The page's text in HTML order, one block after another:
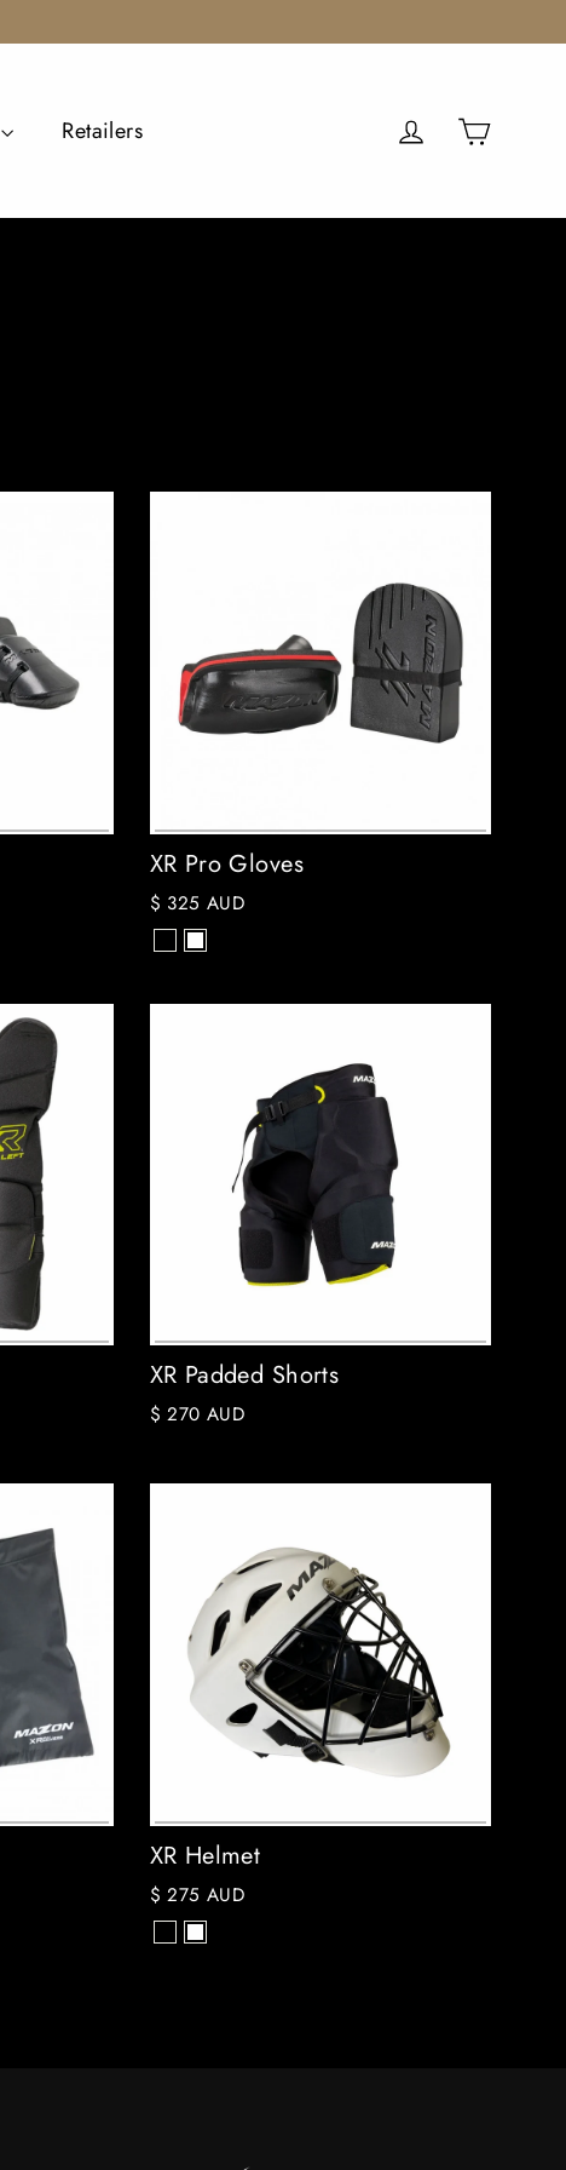
Retailers Log inCart
XR Pro Gloves
$ 325 AUD
XR Padded Shorts
$ 270 AUD
XR Helmet
$ 275 AUD